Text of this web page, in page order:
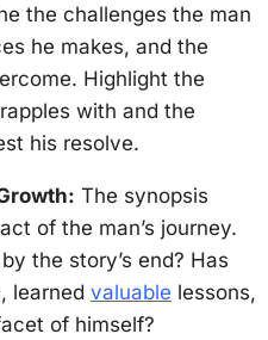
the challenges the man
he makes, and the
Highlight the
with and the
his resolve.
The synopsis
of the man’s journey.
the story’s end? Has
learned valuable lessons,
of himself?